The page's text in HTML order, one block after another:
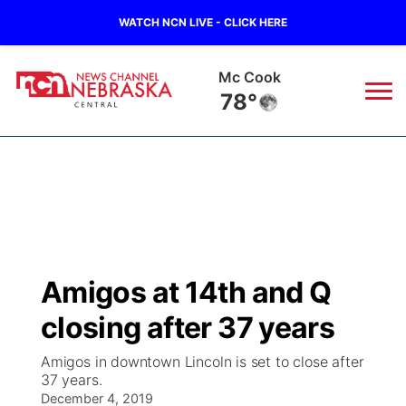
WATCH NCN LIVE - CLICK HERE
Mc Cook
78°
Regional
Ag & Outdoor
Closings/Delays
Weather Pic of the Week
Broadcast Schedule
NCN Player of the Game
NCN Top Plays
KHAS
The Vibe
Amigos at 14th and Q
closing after 37 years
Amigos in downtown Lincoln is set to close after
37 years.
December 4, 2019